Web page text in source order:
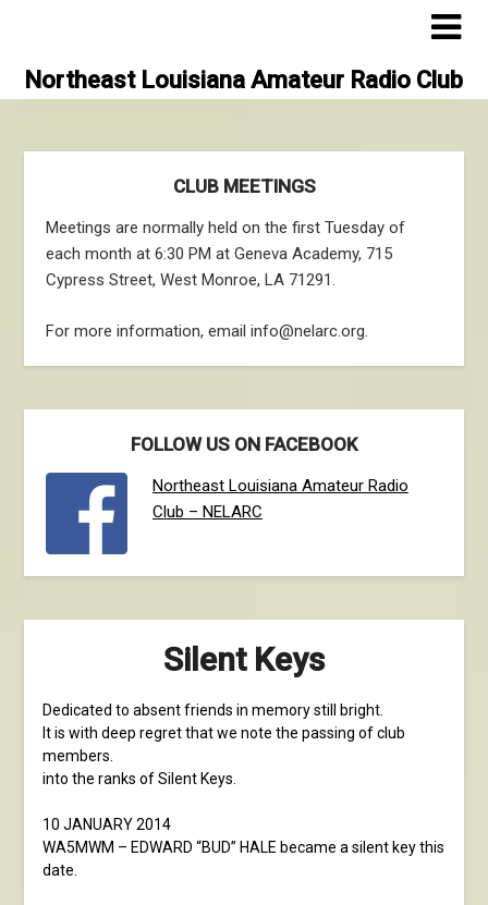
contentNortheast Louisiana Amateur Radio Club
CLUB MEETINGS
Meetings are normally held on the first Tuesday of
each month at 6:30 PM at Geneva Academy, 715
Cypress Street, West Monroe, LA 71291.
For more information, email info@nelarc.org.
FOLLOW US ON FACEBOOK
Northeast Louisiana Amateur Radio
Club – NELARC
Silent Keys
Dedicated to absent friends in memory still bright.
It is with deep regret that we note the passing of club
members.
into the ranks of Silent Keys.
10 JANUARY 2014
WA5MWM – EDWARD “BUD” HALE became a silent key this
date.